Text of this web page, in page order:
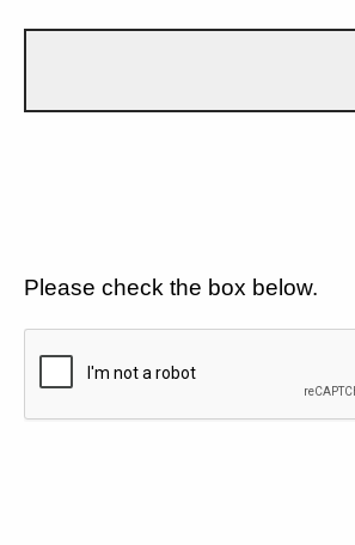
Please check the box below.